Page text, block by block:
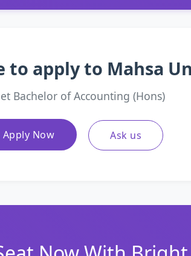
to apply to Mahsa
Bachelor of Accounting (Hons)
Apply Now Ask us